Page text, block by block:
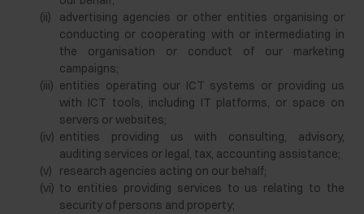
(ii)
advertising agencies or other entities organising or
conducting or cooperating with or intermediating in
the organisation or conduct of our marketing
campaigns;
(iii) entities operating our ICT systems or providing us
with ICT tools, including IT platforms, or space on
servers or websites;
(iv) entities providing us with consulting, advisory,
auditing services or legal, tax, accounting assistance;
(v)
research agencies acting on our behalf;
(vi) to entities providing services to us relating to the
security of persons and property;